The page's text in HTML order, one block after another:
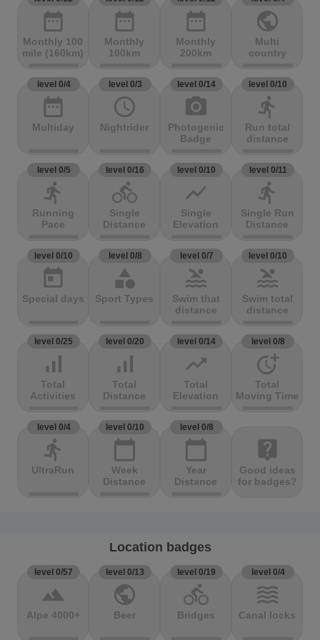
date_range
Monthly 100
mile (160km)
date_range
Monthly
100km
date_range
Monthly
200km
public
Multi
country
level 0/4
date_range
Multiday
level 0/3
access_time
Nightrider
level 0/14
photo_camera
Photogenic
Badge
level 0/10
directions_run
Run total
distance
level 0/5
directions_run
Running
Pace
level 0/16
directions_bike
Single
Distance
level 0/10
show_chart
Single
Elevation
level 0/11
directions_run
Single Run
Distance
level 0/10
today
Special days
level 0/8
category
Sport Types
level 0/7
pool
Swim that
distance
level 0/10
pool
Swim total
distance
level 0/25
signal_cellular_alt
Total
Activities
level 0/20
signal_cellular_alt
Total
Distance
level 0/14
trending_up
Total
Elevation
level 0/8
more_time
Total
Moving Time
level 0/4
directions_run
UltraRun
level 0/10
calendar_today
Week
Distance
level 0/8
calendar_today
Year
Distance
live_help
Good ideas
for badges?
Location badges
level 0/57
terrain
Alpe 4000+
level 0/13
public
Beer
level 0/19
directions_bike
Bridges
level 0/4
waves
Canal locks